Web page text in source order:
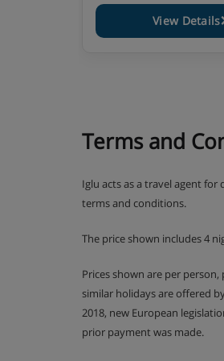
ResidenceView Details
Terms and
Iglu acts as a travel agent
terms and conditions.
The price shown includes 4
Prices shown are per
similar holidays are offered
2018, new European
prior payment was made.